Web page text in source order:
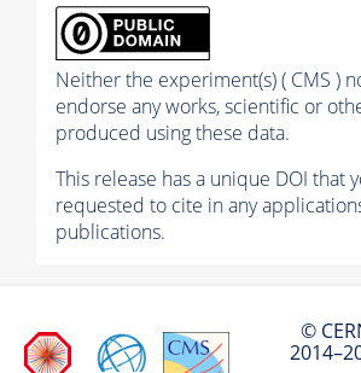
Neither the experiment(s) ( CMS )
endorse any works, scientific or
produced using these data.
This release has a unique DOI that
requested to cite in any
publications.
©